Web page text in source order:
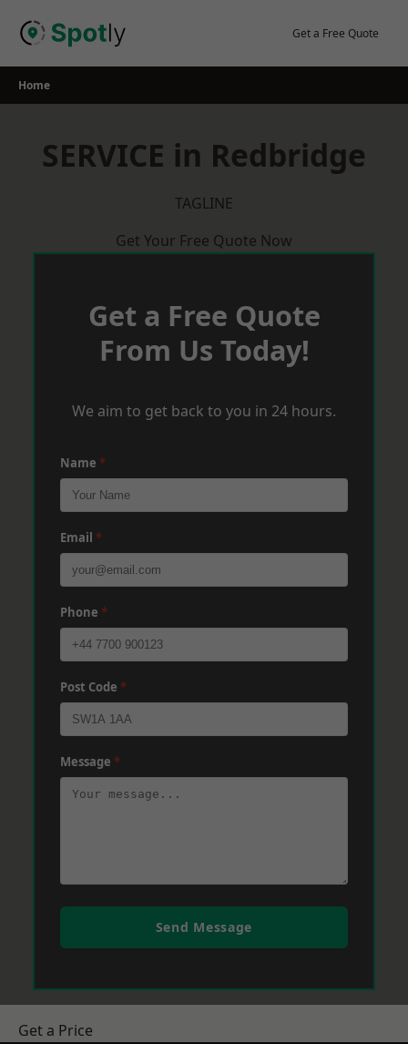
Get a Free Quote
Home
SERVICE in Redbridge
TAGLINE
Get Your Free Quote Now
Get a Free Quote
From Us Today!
We aim to get back to you in 24 hours.
Name *
Email *
Phone *
Post Code *
Message *
Send Message
Get a Price